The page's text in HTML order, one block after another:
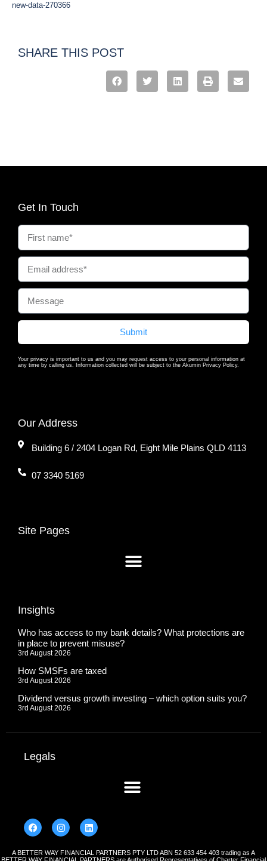
new-data-270366
SHARE THIS POST
Get In Touch
Submit
Your privacy is important to us and you may request access to your personal information at
any time by calling us. Information collected will be subject to the Akumin Privacy Policy.
Our Address
Building 6 / 2404 Logan Rd, Eight Mile Plains QLD 4113
07 3340 5169
Site Pages
Insights
Who has access to my bank details? What protections are
in place to prevent misuse?
3rd August 2026
How SMSFs are taxed
3rd August 2026
Dividend versus growth investing – which option suits you?
3rd August 2026
Legals
A BETTER WAY FINANCIAL PARTNERS PTY LTD ABN 52 633 454 403 trading as A